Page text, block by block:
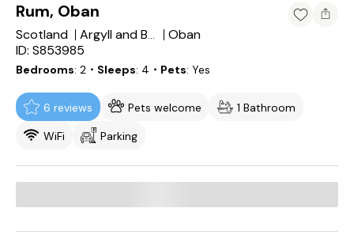
Rum, Oban
Scotland Argyll and Bute
Oban
ID: S853985
Bedrooms 2 ・Sleeps 4 ・Pets Yes
6 reviews Pets welcome
1 Bathroom
WiFi
Parking